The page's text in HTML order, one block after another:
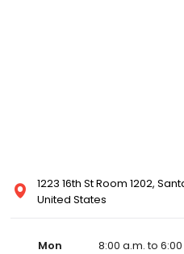
1223 16th St Room 1202,
United States
Mon
8:00 a.m. to